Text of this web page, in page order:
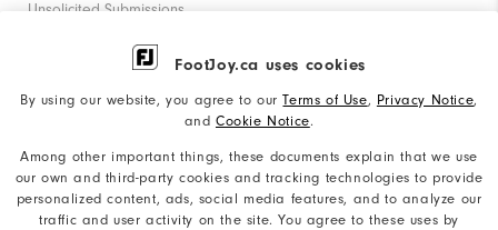
FootJoy.ca uses cookies
By using our website, you agree to ourTerms of Use, Privacy Notice,
and Cookie Notice.
Among other important things, these documents explain that we use
our own and third-party cookies and tracking technologies to provide
personalized content, ads, social media features, and to analyze our
traffic and user activity on the site. You agree to these uses by
Unsolicited Submissions
Corporate Social Responsibility
Accessibility Statement
Supplier Citizenship Policy
Supply Chains Act Report